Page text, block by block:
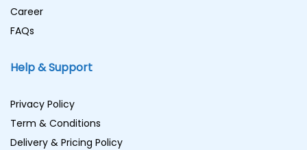
Career
FAQs
Help & Support
Privacy Policy
Term & Conditions
Delivery & Pricing Policy